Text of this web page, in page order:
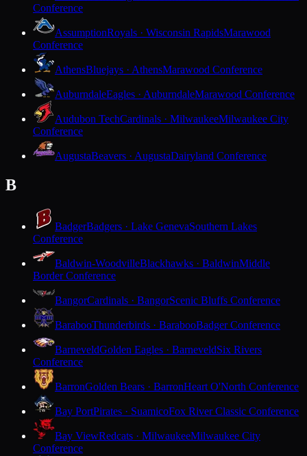
Conference
AssumptionRoyals · Wisconsin RapidsMarawood
Conference
AthensBluejays · AthensMarawood Conference
AuburndaleEagles · AuburndaleMarawood Conference
Audubon TechCardinals · MilwaukeeMilwaukee City
Conference
AugustaBeavers · AugustaDairyland Conference
B
BadgerBadgers · Lake GenevaSouthern Lakes
Conference
Baldwin-WoodvilleBlackhawks · BaldwinMiddle
Border Conference
BangorCardinals · BangorScenic Bluffs Conference
BarabooThunderbirds · BarabooBadger Conference
BarneveldGolden Eagles · BarneveldSix Rivers
Conference
BarronGolden Bears · BarronHeart O'North Conference
Bay PortPirates · SuamicoFox River Classic Conference
Bay ViewRedcats · MilwaukeeMilwaukee City
Conference